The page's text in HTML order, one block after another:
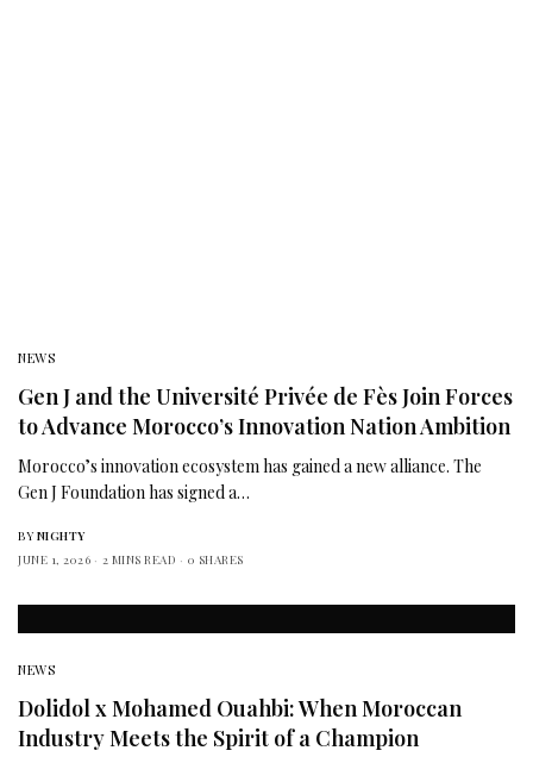
NEWS
Gen J and the Université Privée de Fès Join Forces
to Advance Morocco’s Innovation Nation Ambition
Morocco’s innovation ecosystem has gained a new alliance. The
Gen J Foundation has signed a…
BY NIGHTY
JUNE 1, 2026
2 MINS READ 0 SHARES
NEWS
Dolidol x Mohamed Ouahbi: When Moroccan
Industry Meets the Spirit of a Champion